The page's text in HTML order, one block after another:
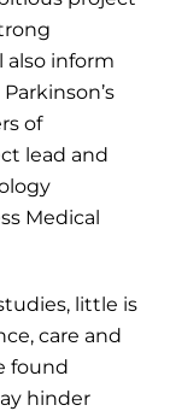
inform
of
lead and
Medical
little is
care and
found
hinder